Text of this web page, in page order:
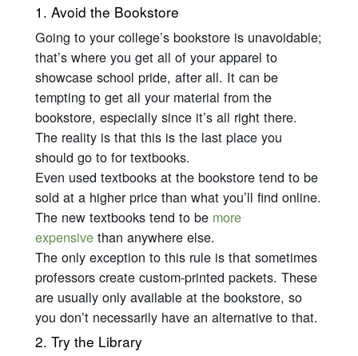
1. Avoid the Bookstore
Going to your college’s bookstore is unavoidable;
that’s where you get all of your apparel to
showcase school pride, after all. It can be
tempting to get all your material from the
bookstore, especially since it’s all right there.
The reality is that this is the last place you
should go to for textbooks.
Even used textbooks at the bookstore tend to be
sold at a higher price than what you’ll find online.
The new textbooks tend to be more
expensive than anywhere else.
The only exception to this rule is that sometimes
professors create custom-printed packets. These
are usually only available at the bookstore, so
you don’t necessarily have an alternative to that.
2. Try the Library